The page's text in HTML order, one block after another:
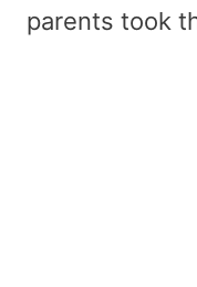
parents took